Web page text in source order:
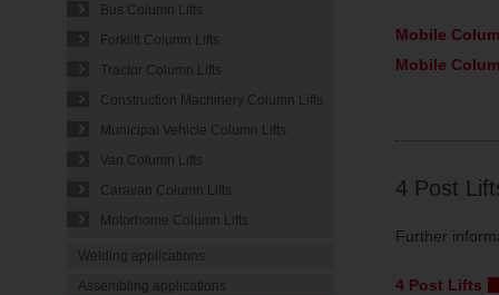
Bus Column Lifts
Forklift Column Lifts
Tractor Column Lifts
Construction Machinery Column Lifts
Municipal Vehicle Column Lifts
Van Column Lifts
Caravan Column Lifts
Motorhome Column Lifts
Welding applications
Assembling applications
Mobile
Mobile
4 Post
Further
4 Post Lifts